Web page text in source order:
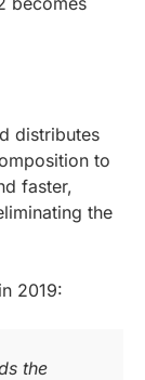
distributes
to
faster,
the
in 2019:
the